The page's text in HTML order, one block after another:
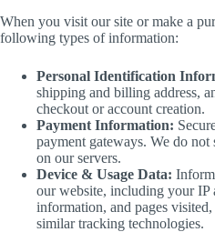
When you visit our site or make a
following types of information:
Personal Identification
shipping and billing address,
checkout or account creation.
Payment Information:
payment gateways. We do
on our servers.
Device & Usage Data:
our website, including your IP
information, and pages
similar tracking technologies.